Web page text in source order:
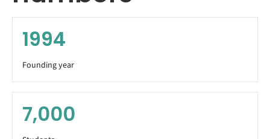
1994
Founding year
7,000